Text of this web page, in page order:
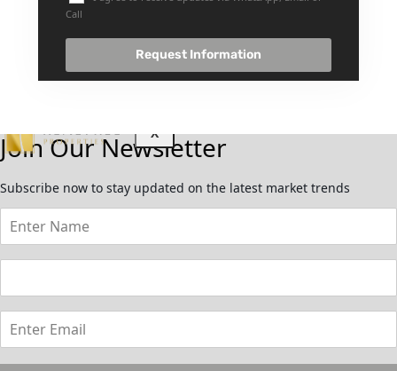
GUIDES
3D TOURS
CONTACT
X
Call
Request Information
Join Our Newsletter
Subscribe now to stay updated on the latest market trends